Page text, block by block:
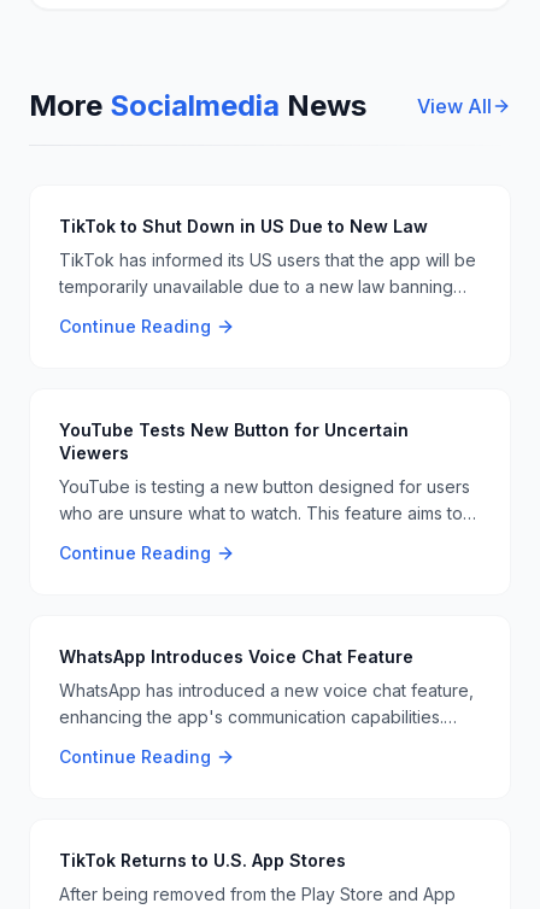
More Socialmedia News View All
TikTok to Shut Down in US Due to New Law
TikTok has informed its US users that the app will be
temporarily unavailable due to a new law banning
ruling, leaving users to find alternative social media
Continue Reading
YouTube Tests New Button for Uncertain
Viewers
YouTube is testing a new button designed for users
who are unsure what to watch. This feature aims to
🤔
Continue Reading
WhatsApp Introduces Voice Chat Feature
WhatsApp has introduced a new voice chat feature,
enhancing the app's communication capabilities.
improvement efforts. 📱💬
Continue Reading
TikTok Returns to U.S. App Stores
After being removed from the Play Store and App